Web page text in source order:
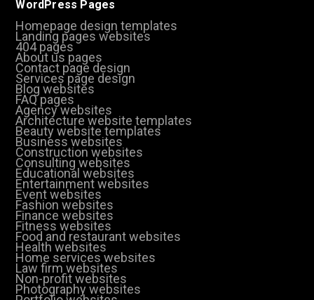
WordPress Pages
Homepage design templates
Landing pages websites
404 pages
About us pages
Contact page design
Services page design
Blog websites
FAQ pages
Agency websites
Architecture website templates
Beauty website templates
Business websites
Construction websites
Consulting websites
Educational websites
Entertainment websites
Event websites
Fashion websites
Finance websites
Fitness websites
Food and restaurant websites
Health websites
Home services websites
Law firm websites
Non-profit websites
Photography websites